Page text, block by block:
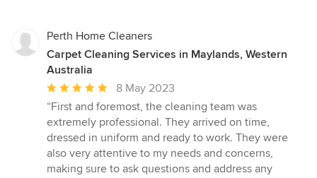
Perth Home Cleaners
Carpet Cleaning Services in Maylands, Western
Australia
Average
rating:
5
out
of
5
8 May 2023
“First and foremost, the cleaning team was
extremely professional. They arrived on time,
dressed in uniform and ready to work. They were
also very attentive to my needs and concerns,
making sure to ask questions and address any